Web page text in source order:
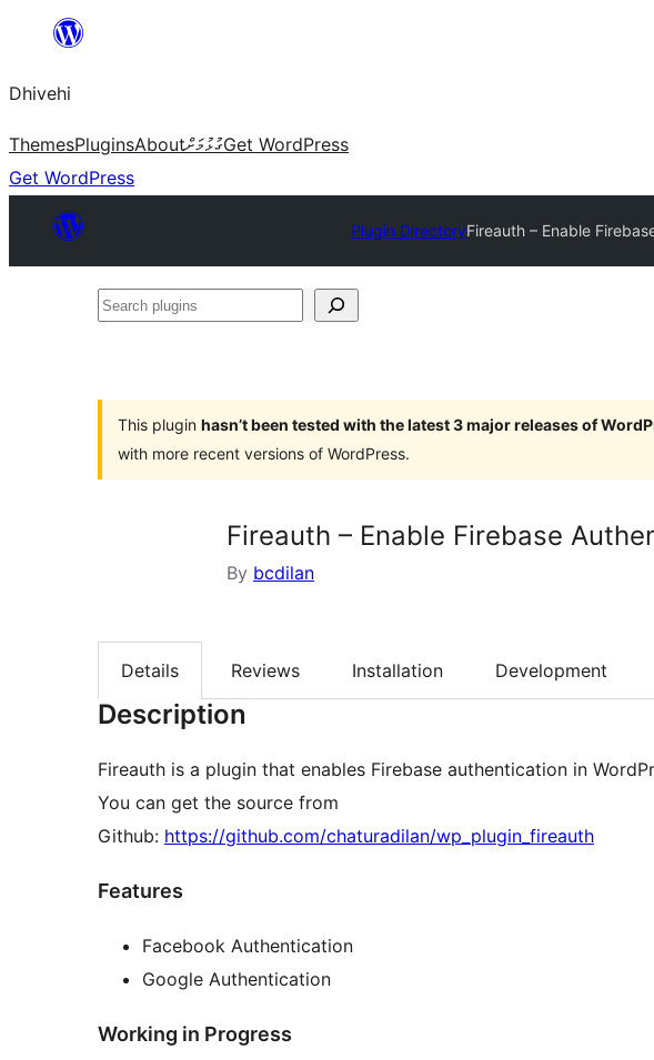
content
Dhivehi
ThemesPluginsAboutގުޅުމަށްGet WordPress
Get WordPress
Plugin DirectoryFireauth – Enable
Search
This plugin hasn’t been tested with the latest 3 major releases of
with more recent versions of WordPress.
Fireauth – Enable Firebase
By bcdilan
Details Reviews Installation Development
Description
Fireauth is a plugin that enables Firebase authentication in
You can get the source from
Github: https://github.com/chaturadilan/wp_plugin_fireauth
Features
Facebook Authentication
Google Authentication
Working in Progress